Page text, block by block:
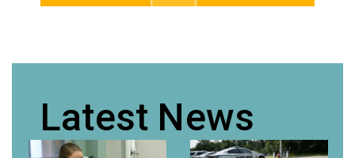
Latest News